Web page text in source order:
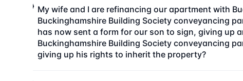
My wife and I are refinancing our apartment with
Buckinghamshire Building Society conveyancing
has now sent a form for our son to sign, giving up
Buckinghamshire Building Society conveyancing
giving up his rights to inherit the property?